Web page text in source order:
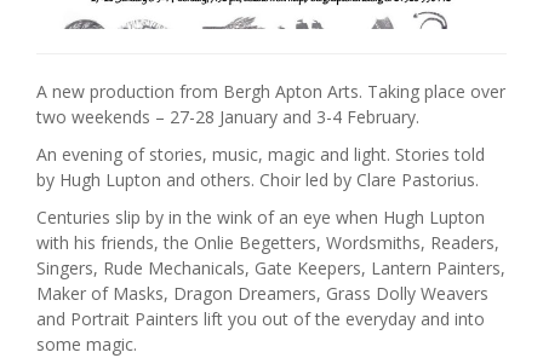
A new production from Bergh Apton Arts. Taking place over
two weekends – 27-28 January and 3-4 February.
An evening of stories, music, magic and light. Stories told
by Hugh Lupton and others. Choir led by Clare Pastorius.
Centuries slip by in the wink of an eye when Hugh Lupton
with his friends, the Onlie Begetters, Wordsmiths, Readers,
Singers, Rude Mechanicals, Gate Keepers, Lantern Painters,
Maker of Masks, Dragon Dreamers, Grass Dolly Weavers
and Portrait Painters lift you out of the everyday and into
some magic.